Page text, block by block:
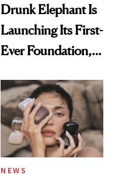
Drunk Elephant Is
Launching Its First-
Ever Foundation,
Good
NEWS